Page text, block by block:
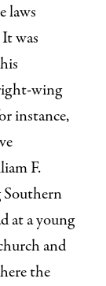
laws
was
wing
instance,
F.
Southern
at a young
and
the